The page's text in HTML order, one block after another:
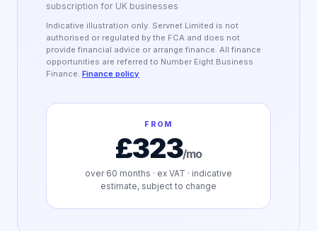
subscription for UK businesses
Indicative illustration only. Servnet Limited is not
authorised or regulated by the FCA and does not
provide financial advice or arrange finance. All finance
opportunities are referred to Number Eight Business
Finance. Finance policy
FROM
£323/mo
over 60 months · ex VAT · indicative
estimate, subject to change